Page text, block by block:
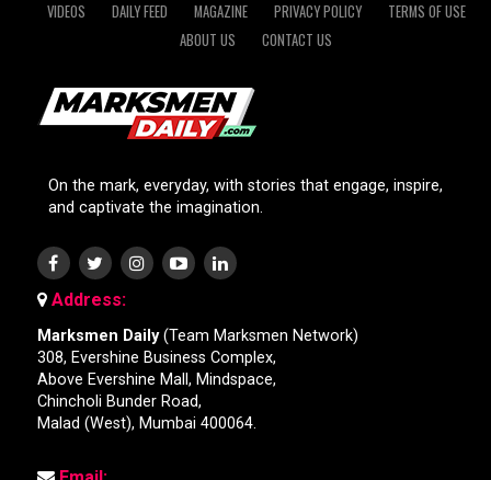
VIDEOS
DAILY FEED MAGAZINE PRIVACY POLICY
TERMS OF USE
ABOUT US
CONTACT US
On the mark, everyday, with stories that engage, inspire,
and captivate the imagination.
Address:
Marksmen Daily(Team Marksmen Network)
308, Evershine Business Complex,
Above Evershine Mall, Mindspace,
Chincholi Bunder Road,
Malad (West), Mumbai 400064.